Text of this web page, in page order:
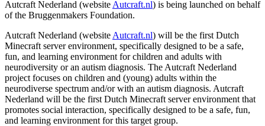
Autcraft Nederland (website Autcraft.nl) is being launched on behalf
of the Bruggenmakers Foundation.
Autcraft Nederland (website Autcraft.nl) will be the first Dutch
Minecraft server environment, specifically designed to be a safe,
fun, and learning environment for children and adults with
neurodiversity or an autism diagnosis. The Autcraft Nederland
project focuses on children and (young) adults within the
neurodiverse spectrum and/or with an autism diagnosis. Autcraft
Nederland will be the first Dutch Minecraft server environment that
promotes social interaction, specifically designed to be a safe, fun,
and learning environment for this target group.